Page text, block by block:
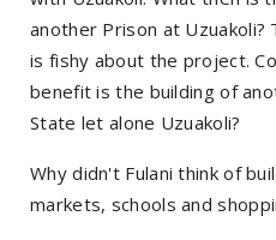
another Prison at
is fishy about the project.
benefit is the building of
State let alone Uzuakoli?
Why didn't Fulani think of
markets, schools and